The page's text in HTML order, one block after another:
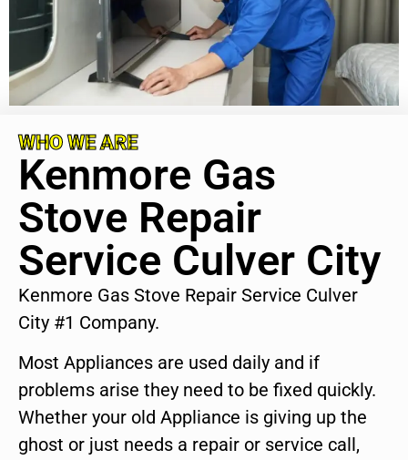
WHO WE ARE
Kenmore Gas
Stove Repair
Service Culver City
Kenmore Gas Stove Repair Service Culver
City #1 Company.
Most Appliances are used daily and if
problems arise they need to be fixed quickly.
Whether your old Appliance is giving up the
ghost or just needs a repair or service call,